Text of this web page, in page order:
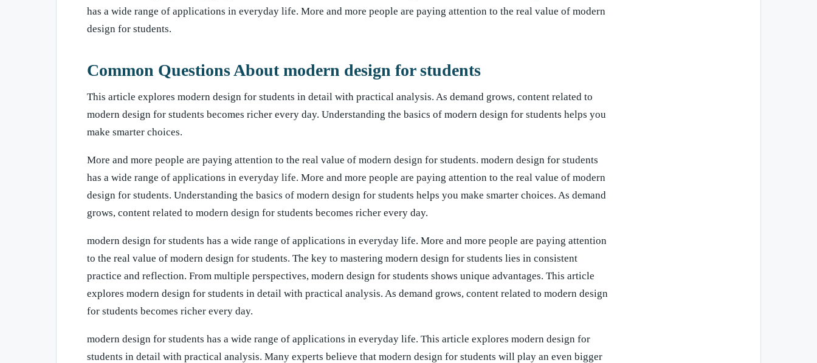
has a wide range of applications in everyday life. More and more people are paying attention to the real value of modern
design for students.
Common Questions About modern design for students
This article explores modern design for students in detail with practical analysis. As demand grows, content related to
modern design for students becomes richer every day. Understanding the basics of modern design for students helps you
make smarter choices.
More and more people are paying attention to the real value of modern design for students. modern design for students
has a wide range of applications in everyday life. More and more people are paying attention to the real value of modern
design for students. Understanding the basics of modern design for students helps you make smarter choices. As demand
grows, content related to modern design for students becomes richer every day.
modern design for students has a wide range of applications in everyday life. More and more people are paying attention
to the real value of modern design for students. The key to mastering modern design for students lies in consistent
practice and reflection. From multiple perspectives, modern design for students shows unique advantages. This article
explores modern design for students in detail with practical analysis. As demand grows, content related to modern design
for students becomes richer every day.
modern design for students has a wide range of applications in everyday life. This article explores modern design for
students in detail with practical analysis. Many experts believe that modern design for students will play an even bigger